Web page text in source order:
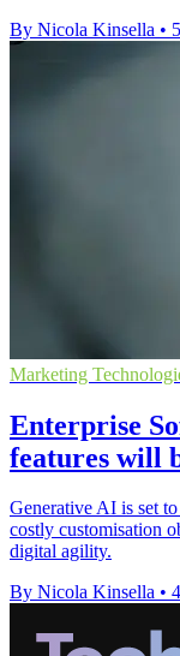
By Nicola Kinsella •
Marketing
Enterprise
features will
Generative AI is set
costly customisation
digital agility.
By Nicola Kinsella •